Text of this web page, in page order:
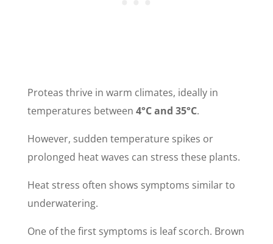
Proteas thrive in warm climates, ideally in
temperatures between 4°C and 35°C.
However, sudden temperature spikes or
prolonged heat waves can stress these plants.
Heat stress often shows symptoms similar to
underwatering.
One of the first symptoms is leaf scorch. Brown